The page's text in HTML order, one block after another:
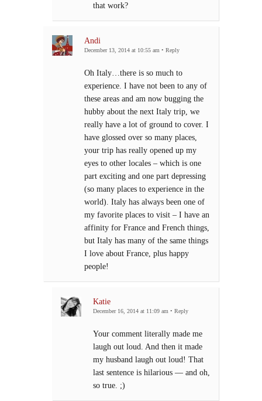
that work?
Andi
December 13, 2014 at 10:55 am • Reply
Oh Italy…there is so much to
experience. I have not been to any of
these areas and am now bugging the
hubby about the next Italy trip, we
really have a lot of ground to cover. I
have glossed over so many places,
your trip has really opened up my
eyes to other locales – which is one
part exciting and one part depressing
(so many places to experience in the
world). Italy has always been one of
my favorite places to visit – I have an
affinity for France and French things,
but Italy has many of the same things
I love about France, plus happy
people!
Katie
December 16, 2014 at 11:09 am • Reply
Your comment literally made me
laugh out loud. And then it made
my husband laugh out loud! That
last sentence is hilarious — and oh,
so true. ;)